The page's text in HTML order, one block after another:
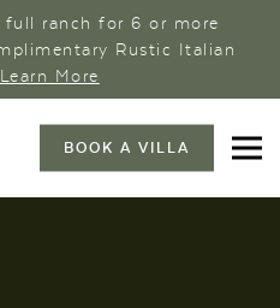
full ranch for 6 or more
Rustic Italian
Learn More
BOOK A VILLA